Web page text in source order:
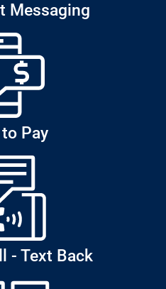
Messaging
Pay
- Text Back